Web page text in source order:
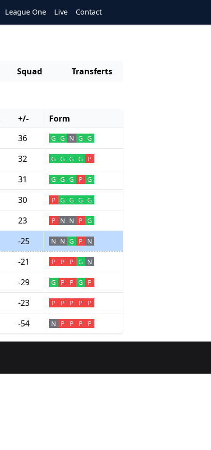
League One Live Contact
Squad Transferts
+/-
Form
36 G G N G G
32 G G G G P
31 G G G P G
30 P G G G G
23 P N N P G
-25 N N G P N
-21 P P P G N
-29 G P P G P
-23 P P P P P
-54 N P P P P